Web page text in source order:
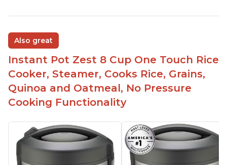
Also great
Instant Pot Zest 8 Cup One Touch Rice
Cooker, Steamer, Cooks Rice, Grains,
Quinoa and Oatmeal, No Pressure
Cooking Functionality